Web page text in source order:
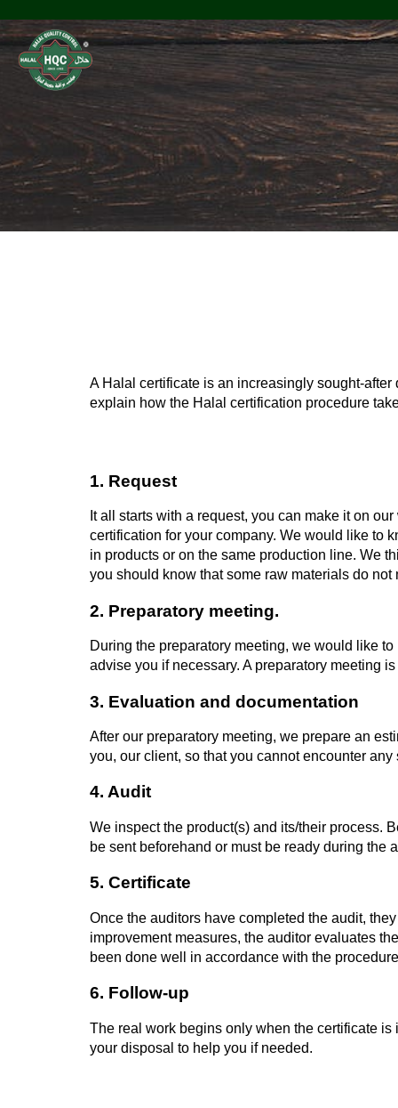
A Halal certificate is an increasingly sought-
explain how the Halal certification procedure
1. Request
It all starts with a request, you can make it on
certification for your company. We would like to
in products or on the same production line. We
you should know that some raw materials do
2. Preparatory meeting.
During the preparatory meeting, we would like
advise you if necessary. A preparatory meeting
3. Evaluation and documentation
After our preparatory meeting, we prepare an
you, our client, so that you cannot encounter any
4. Audit
We inspect the product(s) and its/their process.
be sent beforehand or must be ready during the
5. Certificate
Once the auditors have completed the audit,
improvement measures, the auditor evaluates
been done well in accordance with the
6. Follow-up
The real work begins only when the certificate
your disposal to help you if needed.